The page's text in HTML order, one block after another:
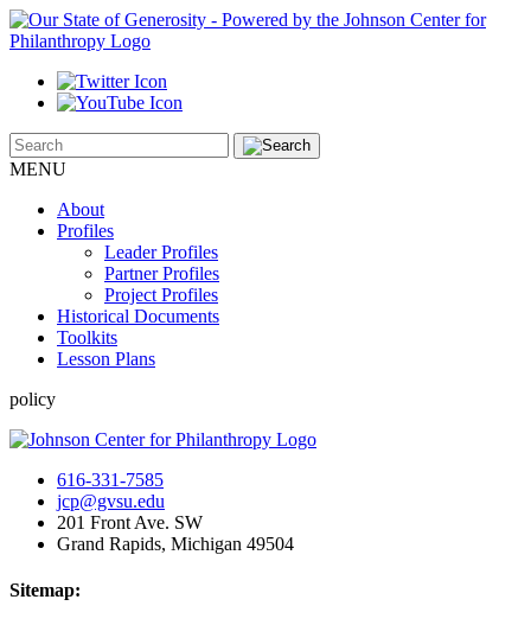
MENU
About
Profiles
Leader Profiles
Partner Profiles
Project Profiles
Historical Documents
Toolkits
Lesson Plans
policy
616-331-7585
jcp@gvsu.edu
201 Front Ave. SW
Grand Rapids, Michigan 49504
Sitemap: